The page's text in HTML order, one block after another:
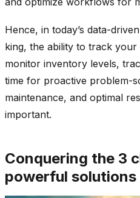
Hence, in today’s data-
king, the ability to track
monitor inventory levels,
time for proactive problem-
maintenance, and optimal
important.
Conquering the 3
powerful solutions